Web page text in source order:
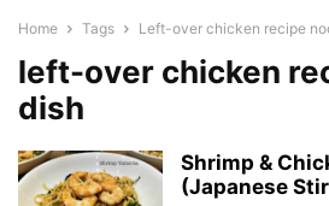
Home Tags Left-over chicken recipe
left-over chicken
dish
Shrimp &
(Japanese